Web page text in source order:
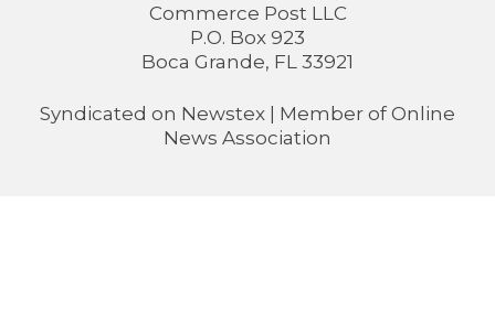
Commerce Post LLC
P.O. Box 923
Boca Grande, FL 33921
Syndicated on Newstex | Member of Online
News Association